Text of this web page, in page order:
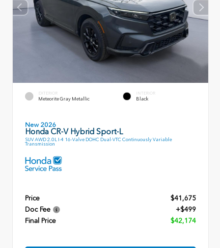
EXTERIOR
Meteorite Gray Metallic
INTERIOR
Black
New 2026
Honda CR-V Hybrid Sport-L
SUV AWD 2.0L I-4 16-Valve DOHC Dual-VTC Continuously Variable
Transmission
Price
$41,675
Doc Fee
+$499
Final Price
$42,174